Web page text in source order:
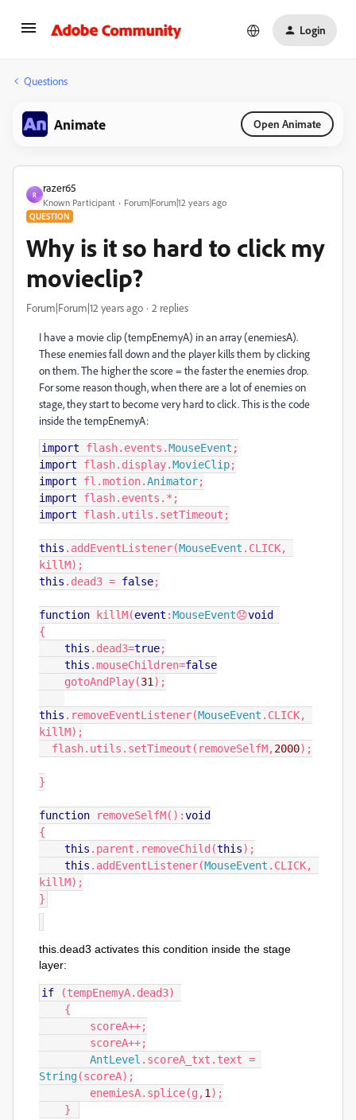
Login
Questions
Animate Open Animate
R
razer65
Known Participant Forum|Forum|12 years ago
QUESTION
Why is it so hard to click my
movieclip?
Forum|Forum|12 years ago 2 replies
I have a movie clip (tempEnemyA) in an array (enemiesA).
These enemies fall down and the player kills them by clicking
on them. The higher the score = the faster the enemies drop.
For some reason though, when there are a lot of enemies on
stage, they start to become very hard to click. This is the code
inside the tempEnemyA:
import flash. events .MouseEvent ;
import flash. display.MovieClip;
import fl .motion.Animator;
import flash. events .*;
import flash. utils . setTimeout ;
this . addEventListener(MouseEvent . CLICK,
killM);
this . dead3 = false;
function killM(event :MouseEvent😞void
{
this . dead3=true;
this .mouseChildren=false
gotoAndPlay(31 );
this . removeEventListener(MouseEvent . CLICK,
killM);
flash. utils . setTimeout ( removeSelfM,2000);
}
function removeSelfM():void
{
this . parent . removeChild (this);
this . addEventListener(MouseEvent . CLICK,
killM);
}
this.dead3 activates this condition inside the stage
layer:
if (tempEnemyA. dead3)
{
scoreA++;
scoreA++;
AntLevel . scoreA_txt . text =
String(scoreA);
enemiesA. splice(g ,1 );
}